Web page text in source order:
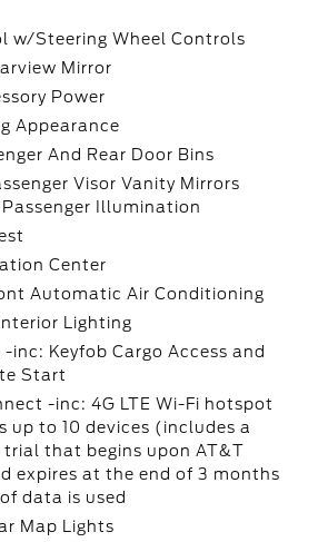
w/Steering Wheel Controls
Mirror
Power
Appearance
And Rear Door Bins
Visor Vanity Mirrors
Illumination
Center
Automatic Air Conditioning
Lighting
-inc: Keyfob Cargo Access and
Start
-inc: 4G LTE Wi-Fi hotspot
up to 10 devices (includes a
trial that begins upon AT&T
expires at the end of 3 months
data is used
Map Lights